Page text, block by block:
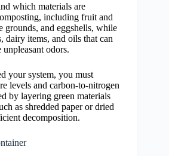
which materials are
including fruit and
grounds, and eggshells, while
dairy items, and oils that can
unpleasant odors.
your system, you must
levels and carbon-to-nitrogen
by layering green materials
as shredded paper or dried
decomposition.